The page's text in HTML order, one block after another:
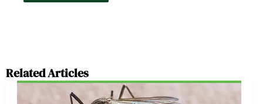
Related Articles